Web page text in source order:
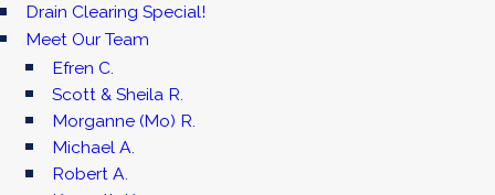
Drain Clearing Special!
Meet Our Team
Efren C.
Scott & Sheila R.
Morganne (Mo) R.
Michael A.
Robert A.